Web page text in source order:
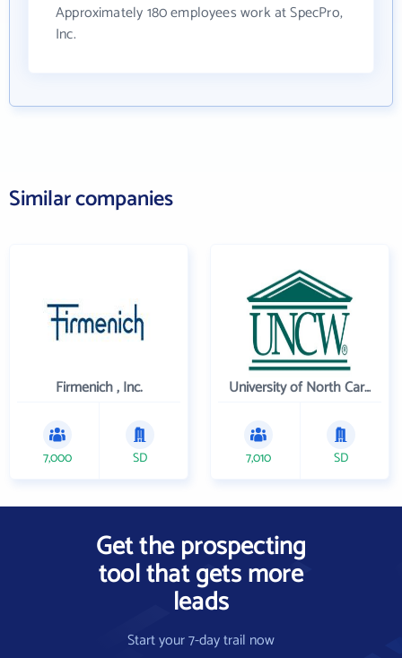
Approximately 180 employees work at SpecPro,
Inc.
Similar companies
Firmenich , Inc.
7,000 SD
University of North Carolina Wilmington
7,010 SD
Get the prospecting
tool that gets more
leads
Start your 7-day trail now